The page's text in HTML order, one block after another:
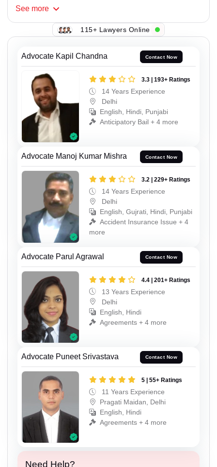
See more
115+ Lawyers Online
Advocate Kapil Chandna Contact Now
3.3 | 193+ Ratings
14 Years Experience
Delhi
English, Hindi, Punjabi
Anticipatory Bail + 4 more
Advocate Manoj Kumar Mishra Contact Now
3.2 | 229+ Ratings
14 Years Experience
Delhi
English, Gujrati, Hindi, Punjabi
Accident Insurance Issue + 4
more
Advocate Parul Agrawal Contact Now
4.4 | 201+ Ratings
13 Years Experience
Delhi
English, Hindi
Agreements + 4 more
Advocate Puneet Srivastava Contact Now
5 | 55+ Ratings
11 Years Experience
Pragati Maidan, Delhi
English, Hindi
Agreements + 4 more
Need Help?